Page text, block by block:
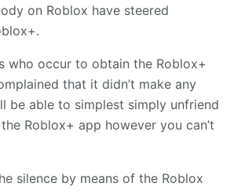
on Roblox have steered
who occur to obtain the Roblox+
that it didn’t make any
be able to simplest simply unfriend
Roblox+ app however you can’t
silence by means of the Roblox